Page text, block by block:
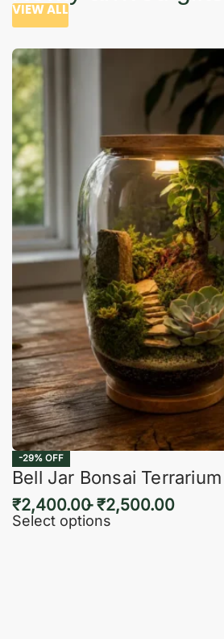
VIEW ALL
-29% OFF
Bell Jar Bonsai Terrarium
₹2,400.00 ₹2,500.00
Select options